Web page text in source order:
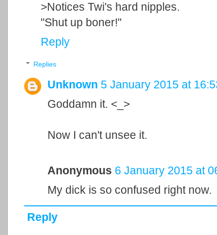
>Notices Twi's hard nipples.
"Shut up boner!"
Reply
Replies
Unknown 5 January 2015 at
Goddamn it. <_>
Now I can't unsee it.
Anonymous 6 January 2015 at
My dick is so confused right now.
Reply